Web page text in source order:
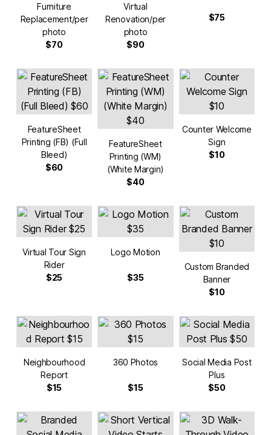
Furniture
Replacement/per
photo
$70
Virtual
Renovation/per
photo
$90
$75
FeatureSheet
Printing (FB) (Full
Bleed)
$60
FeatureSheet
Printing (WM)
(White Margin)
$40
Counter Welcome
Sign
$10
Virtual Tour Sign
Rider
$25
Logo Motion
$35
Custom Branded
Banner
$10
Neighbourhood
Report
$15
360 Photos
$15
Social Media Post
Plus
$50